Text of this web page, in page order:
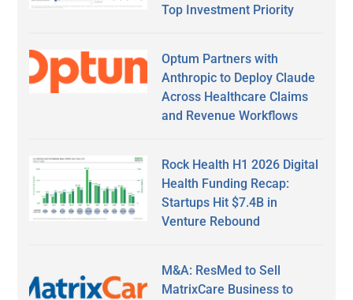
Top Investment Priority
Optum Partners with
Anthropic to Deploy Claude
Across Healthcare Claims
and Revenue Workflows
Rock Health H1 2026 Digital
Health Funding Recap:
Startups Hit $7.4B in
Venture Rebound
M&A: ResMed to Sell
MatrixCare Business to